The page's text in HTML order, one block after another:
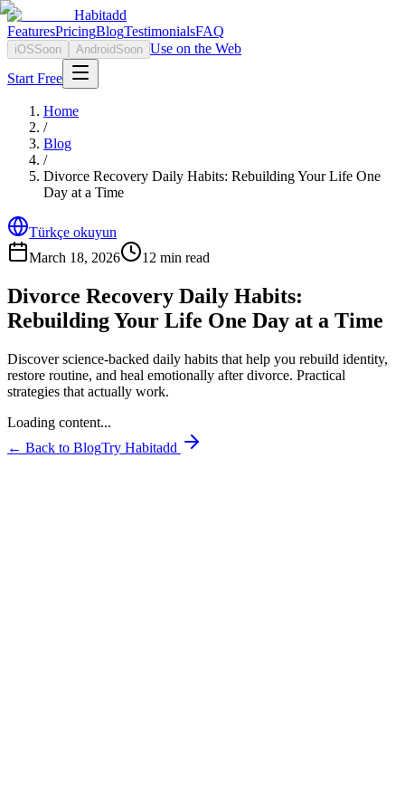
Habitadd
FeaturesPricingBlogTestimonialsFAQ
iOSSoon Android Soon Use on the Web
Start Free
Home
/
Blog
/
Divorce Recovery Daily Habits: Rebuilding Your Life One
Day at a Time
Türkçe okuyun
March 18, 2026
12 min read
Divorce Recovery Daily Habits:
Rebuilding Your Life One Day at a Time
Discover science-backed daily habits that help you rebuild identity,
restore routine, and heal emotionally after divorce. Practical
strategies that actually work.
Loading content...
← Back to BlogTry Habitadd